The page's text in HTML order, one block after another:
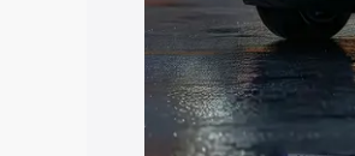
Explore Cars
Best Sedan Cars in
in India| Best MUV